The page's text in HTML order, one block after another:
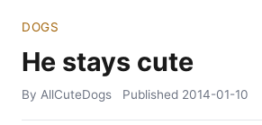
DOGS
He stays cute
By AllCuteDogs Published 2014-01-10